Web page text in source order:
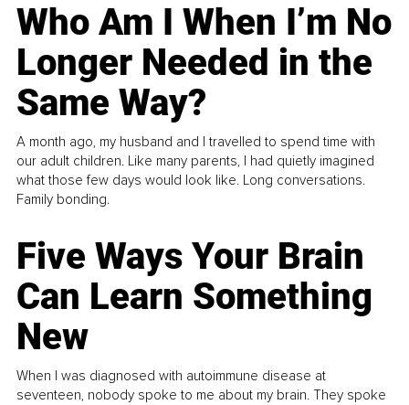
Who Am I When I’m No
Longer Needed in the
Same Way?
A month ago, my husband and I travelled to spend time with
our adult children. Like many parents, I had quietly imagined
what those few days would look like. Long conversations.
Family bonding.
Five Ways Your Brain
Can Learn Something
New
When I was diagnosed with autoimmune disease at
seventeen, nobody spoke to me about my brain. They spoke